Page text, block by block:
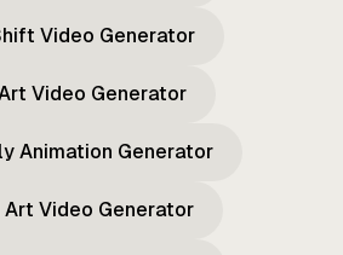
Video Generator
Video Generator
Animation Generator
Art Video Generator